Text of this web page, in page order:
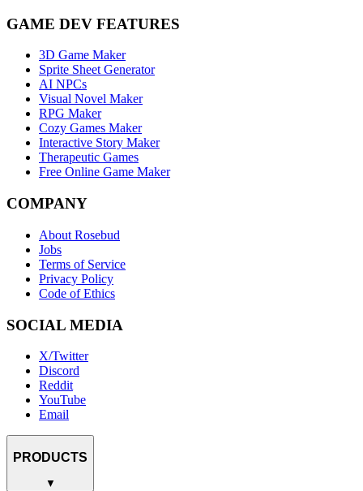
GAME DEV FEATURES
3D Game Maker
Sprite Sheet Generator
AI NPCs
Visual Novel Maker
RPG Maker
Cozy Games Maker
Interactive Story Maker
Therapeutic Games
Free Online Game Maker
COMPANY
About Rosebud
Jobs
Terms of Service
Privacy Policy
Code of Ethics
SOCIAL MEDIA
X/Twitter
Discord
Reddit
YouTube
Email
PRODUCTS
▼